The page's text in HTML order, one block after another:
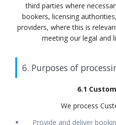
third parties where
bookers, licensing
providers, where this is
meeting our legal and
6. Purposes of
6.1
We process
Provide and deliver